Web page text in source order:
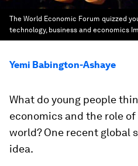
The World Economic Forum quizzed
technology, business and economics
Yemi Babington-Ashaye
What do young people
economics and the role
world? One recent global
idea.